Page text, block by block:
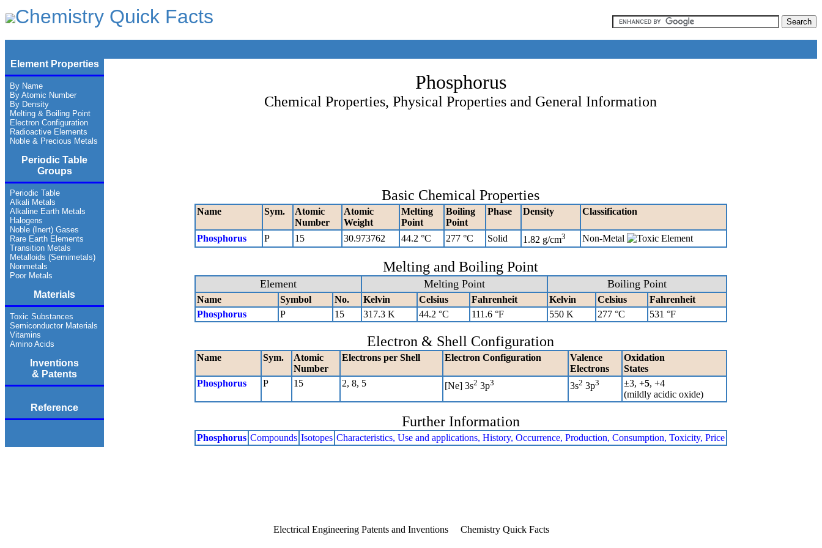
Chemistry Quick Facts
Element Properties
By Name
By Atomic Number
By Density
Melting & Boiling Point
Electron Configuration
Radioactive Elements
Noble & Precious Metals
Periodic Table
Groups
Periodic Table
Alkali Metals
Alkaline Earth Metals
Halogens
Noble (Inert) Gases
Rare Earth Elements
Transition Metals
Metalloids (Semimetals)
Nonmetals
Poor Metals
Materials
Toxic Substances
Semiconductor Materials
Vitamins
Amino Acids
Inventions
& Patents
Reference
Phosphorus
Chemical Properties, Physical Properties and General Information
Basic Chemical Properties
Name Sym.
Atomic
Number
Atomic
Weight
Melting
Point
Boiling
Point
Phase Density Classification
Phosphorus P 15 30.973762 44.2 °C 277 °C Solid 1.82 g/cm3 Non-Metal
Melting and Boiling Point
Element Melting Point Boiling Point
Name Symbol No. Kelvin Celsius Fahrenheit Kelvin Celsius
Fahrenheit
Phosphorus
P 15 317.3 K 44.2 °C 111.6 °F 550 K 277 °C 531 °F
Electron & Shell Configuration
Name Sym.
Atomic
Number
Electrons per Shell Electron Configuration
Valence
Electrons
Oxidation
States
Phosphorus
P 15 2, 8, 5 [Ne] 3s2 3p3 3s2 3p3 ±3, +5, +4
(mildly acidic oxide)
Further Information
Phosphorus Compounds Isotopes Characteristics, Use and applications, History, Occurrence, Production, Consumption, Toxicity, Price
Electrical Engineering Patents and Inventions Chemistry Quick Facts